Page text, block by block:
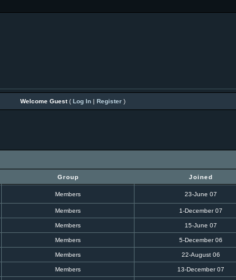
Welcome Guest( Log In| Register)
Group Joined
Members 23-June 07
Members 1-December 07
Members 15-June 07
Members 5-December 06
Members 22-August 06
Members 13-December 07